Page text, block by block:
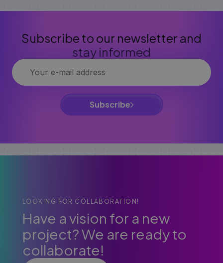
Subscribe to our newsletter and
stay informed
Subscribe
LOOKING FOR COLLABORATION!
Have a vision for a new
project? We are ready to
collaborate!